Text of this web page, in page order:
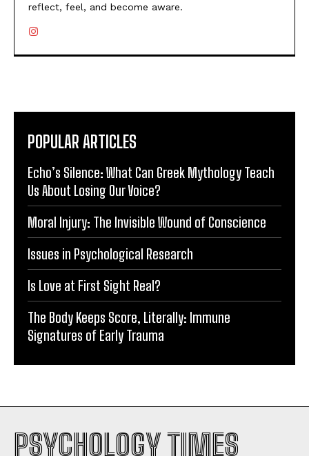
reflect, feel, and become aware.
POPULAR ARTICLES
Echo’s Silence: What Can Greek Mythology Teach
Us About Losing Our Voice?
Moral Injury: The Invisible Wound of Conscience
Issues in Psychological Research
Is Love at First Sight Real?
The Body Keeps Score, Literally: Immune
Signatures of Early Trauma
PSYCHOLOGY TIMES